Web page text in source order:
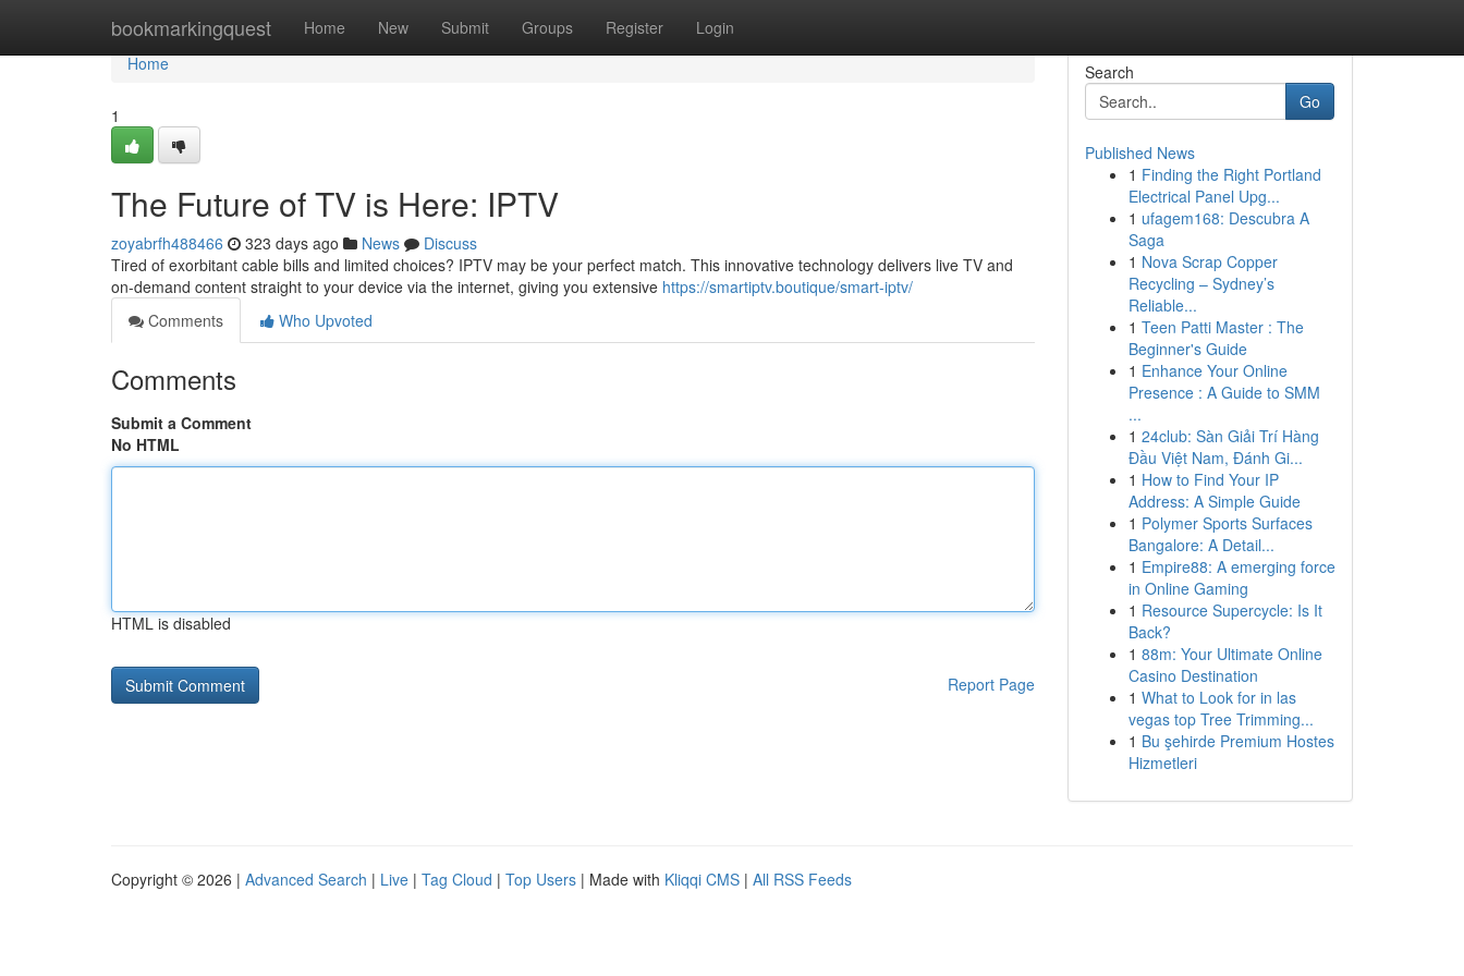
bookmarkingquest Home New Submit Groups Register Login
Home
Home
1
The Future of TV is Here: IPTV
zoyabrfh488466 323 days ago News
Discuss
Tired of exorbitant cable bills and limited choices? IPTV may be your perfect match. This innovative technology delivers live TV and
on-demand content straight to your device via the internet, giving you extensive https://smartiptv.boutique/smart-iptv/
Comments
Who Upvoted
Comments
Submit a Comment
No HTML
HTML is disabled
Report Page
Search
Go
Published News
1 Finding the Right Portland
Electrical Panel Upg...
1 ufagem168: Descubra A
Saga
1 Nova Scrap Copper
Recycling – Sydney’s
Reliable...
1 Teen Patti Master : The
Beginner's Guide
1 Enhance Your Online
Presence : A Guide to SMM
...
1 24club: Sàn Giải Trí Hàng
Đầu Việt Nam, Đánh Gi...
1 How to Find Your IP
Address: A Simple Guide
1 Polymer Sports Surfaces
Bangalore: A Detail...
1 Empire88: A emerging force
in Online Gaming
1 Resource Supercycle: Is It
Back?
1 88m: Your Ultimate Online
Casino Destination
1 What to Look for in las
vegas top Tree Trimming...
1 Bu şehirde Premium Hostes
Hizmetleri
Copyright © 2026 | Advanced Search | Live | Tag Cloud | Top Users | Made with Kliqqi CMS | All RSS Feeds